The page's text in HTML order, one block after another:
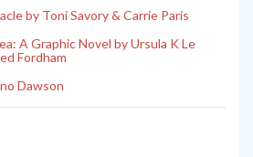
by Toni Savory & Carrie Paris
A Graphic Novel by Ursula K Le
Fordham
Dawson